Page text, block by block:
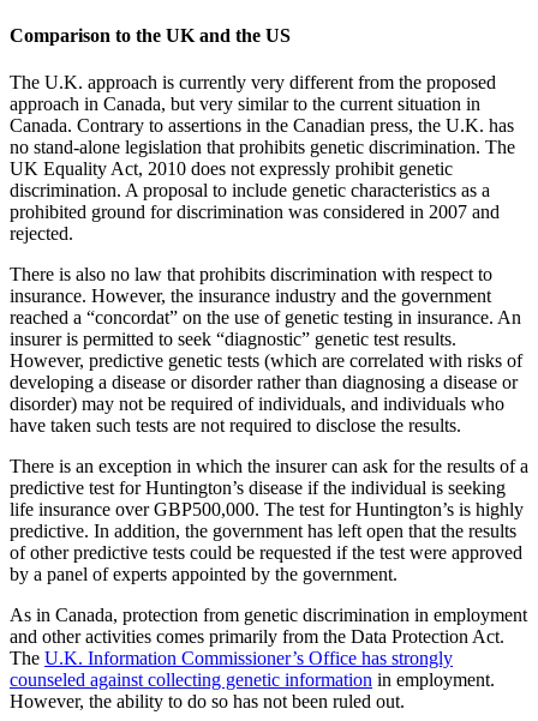
Comparison to the UK and the US
The U.K. approach is currently very different from the proposed
approach in Canada, but very similar to the current situation in
Canada. Contrary to assertions in the Canadian press, the U.K. has
no stand-alone legislation that prohibits genetic discrimination. The
UK Equality Act, 2010 does not expressly prohibit genetic
discrimination. A proposal to include genetic characteristics as a
prohibited ground for discrimination was considered in 2007 and
rejected.
There is also no law that prohibits discrimination with respect to
insurance. However, the insurance industry and the government
reached a “concordat” on the use of genetic testing in insurance. An
insurer is permitted to seek “diagnostic” genetic test results.
However, predictive genetic tests (which are correlated with risks of
developing a disease or disorder rather than diagnosing a disease or
disorder) may not be required of individuals, and individuals who
have taken such tests are not required to disclose the results.
There is an exception in which the insurer can ask for the results of a
predictive test for Huntington’s disease if the individual is seeking
life insurance over GBP500,000. The test for Huntington’s is highly
predictive. In addition, the government has left open that the results
of other predictive tests could be requested if the test were approved
by a panel of experts appointed by the government.
As in Canada, protection from genetic discrimination in employment
and other activities comes primarily from the Data Protection Act.
The U.K. Information Commissioner’s Office has strongly
counseled against collecting genetic information in employment.
However, the ability to do so has not been ruled out.